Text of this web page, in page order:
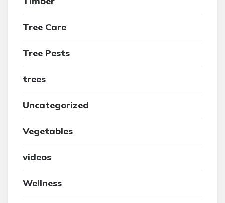
Tree Care
Tree Pests
trees
Uncategorized
Vegetables
videos
Wellness